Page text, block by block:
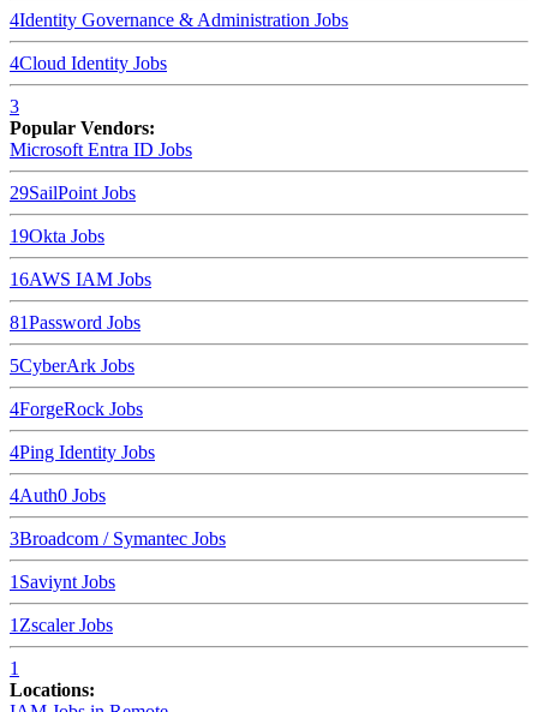
4Identity Governance & Administration Jobs
4Cloud Identity Jobs
3
Popular Vendors:
Microsoft Entra ID Jobs
29SailPoint Jobs
19Okta Jobs
16AWS IAM Jobs
81Password Jobs
5CyberArk Jobs
4ForgeRock Jobs
4Ping Identity Jobs
4Auth0 Jobs
3Broadcom / Symantec Jobs
1 Saviynt Jobs
1 ZscalerJobs
1
Locations: